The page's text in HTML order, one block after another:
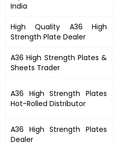
India
High Quality A36 High
Strength Plate Dealer
A36 High Strength Plates &
Sheets Trader
A36 High Strength Plates
Hot-Rolled Distributor
A36 High Strength Plates
Dealer